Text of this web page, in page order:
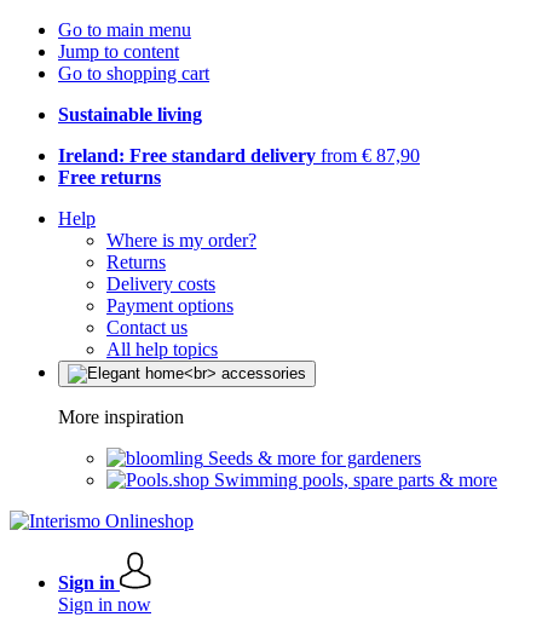
Go to main menu
Jump to content
Go to shopping cart
Sustainable living
Ireland: Free standard delivery from € 87,90
Free returns
Help
Where is my order?
Returns
Delivery costs
Payment options
Contact us
All help topics
More inspiration
Seeds & more for gardeners
Swimming pools, spare parts & more
Sign in
Sign in now